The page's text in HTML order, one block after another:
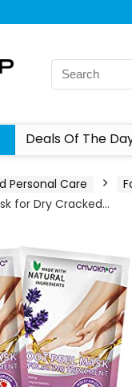
Deals Of The
Personal Care
for Dry Cracked…